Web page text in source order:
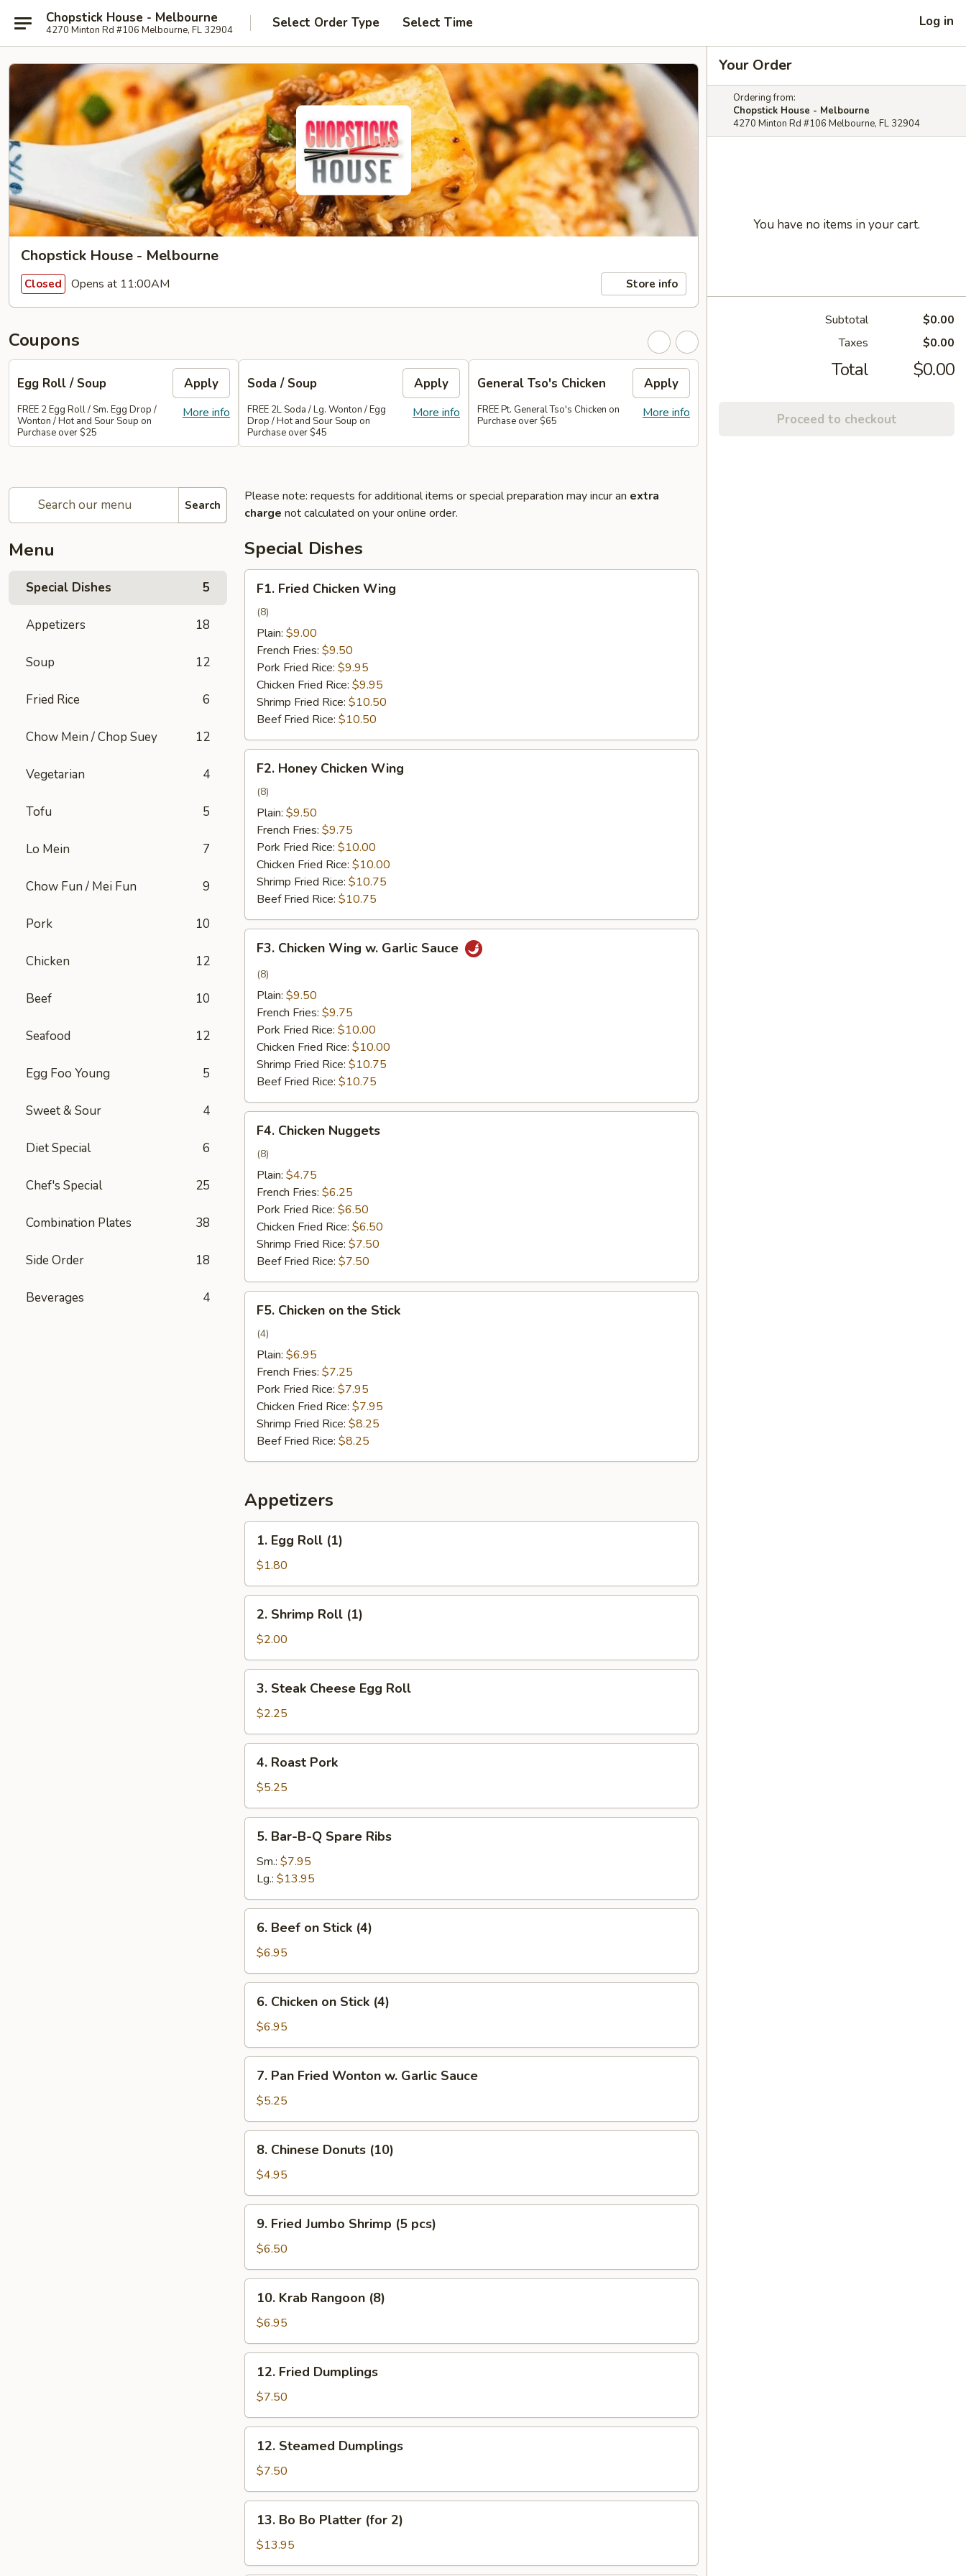
Chopstick House - Melbourne
4270 Minton Rd #106 Melbourne, FL 32904 Select Order Type Select Time Log in
Chopstick House - Melbourne
Closed Opens at 11:00AM Store info
Coupons
Egg Roll / Soup Apply
More info
FREE 2 Egg Roll / Sm. Egg Drop /
Wonton / Hot and Sour Soup on
Purchase over $25
Soda / Soup Apply
More info
FREE 2L Soda / Lg. Wonton / Egg
Drop / Hot and Sour Soup on
Purchase over $45
General Tso's Chicken Apply
More info
FREE Pt. General Tso's Chicken on
Purchase over $65
Search
Menu
Special Dishes 5
Appetizers 18
Soup 12
Fried Rice 6
Chow Mein / Chop Suey 12
Vegetarian 4
Tofu 5
Lo Mein 7
Chow Fun / Mei Fun 9
Pork 10
Chicken 12
Beef 10
Seafood 12
Egg Foo Young 5
Sweet & Sour 4
Diet Special 6
Chef's Special 25
Combination Plates 38
Side Order 18
Beverages 4
Please note: requests for additional items or special preparation may incur an extra
charge not calculated on your online order.
Special Dishes
Fried
Chicken
Wing
F1. Fried Chicken Wing
(8)
Plain: $9.00
French Fries: $9.50
Pork Fried Rice: $9.95
Chicken Fried Rice: $9.95
Shrimp Fried Rice: $10.50
Beef Fried Rice: $10.50
Honey
Chicken
Wing
F2. Honey Chicken Wing
(8)
Plain: $9.50
French Fries: $9.75
Pork Fried Rice: $10.00
Chicken Fried Rice: $10.00
Shrimp Fried Rice: $10.75
Beef Fried Rice: $10.75
Chicken
Wing
Garlic
Sauce
F3. Chicken Wing w. Garlic Sauce
(8)
Plain: $9.50
French Fries: $9.75
Pork Fried Rice: $10.00
Chicken Fried Rice: $10.00
Shrimp Fried Rice: $10.75
Beef Fried Rice: $10.75
Chicken
Nuggets
F4. Chicken Nuggets
(8)
Plain: $4.75
French Fries: $6.25
Pork Fried Rice: $6.50
Chicken Fried Rice: $6.50
Shrimp Fried Rice: $7.50
Beef Fried Rice: $7.50
Chicken
the
Stick
F5. Chicken on the Stick
(4)
Plain: $6.95
French Fries: $7.25
Pork Fried Rice: $7.95
Chicken Fried Rice: $7.95
Shrimp Fried Rice: $8.25
Beef Fried Rice: $8.25
Appetizers
Egg
Roll
(1)
1. Egg Roll (1)
$1.80
Shrimp
Roll
(1)
2. Shrimp Roll (1)
$2.00
Steak
Cheese
Egg
Roll
3. Steak Cheese Egg Roll
$2.25
Roast
Pork
4. Roast Pork
$5.25
Bar-
B-
Spare
Ribs
5. Bar-B-Q Spare Ribs
Sm.: $7.95
Lg.: $13.95
Beef
Stick
(4)
6. Beef on Stick (4)
$6.95
Chicken
Stick
(4)
6. Chicken on Stick (4)
$6.95
Pan
Fried
Wonton
w.
Garlic
Sauce
7. Pan Fried Wonton w. Garlic Sauce
$5.25
Chinese
Donuts
(10)
8. Chinese Donuts (10)
$4.95
Fried
Jumbo
Shrimp
(5
pcs)
9. Fried Jumbo Shrimp (5 pcs)
$6.50
Krab
Rangoon
(8)
10. Krab Rangoon (8)
$6.95
Fried
Dumplings
12. Fried Dumplings
$7.50
Steamed
Dumplings
12. Steamed Dumplings
$7.50
Bo
Bo
Platter
13. Bo Bo Platter (for 2)
$13.95
Your Order
Ordering from:
Chopstick House - Melbourne
4270 Minton Rd #106 Melbourne, FL 32904
You have no items in your cart.
Subtotal
$0.00
Taxes
$0.00
Total $0.00
Proceed to checkout